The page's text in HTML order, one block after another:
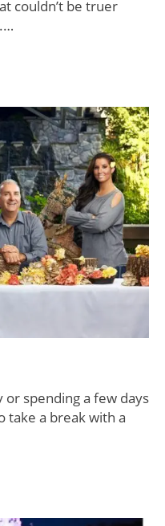
couldn’t be truer
or spending a few days
take a break with a